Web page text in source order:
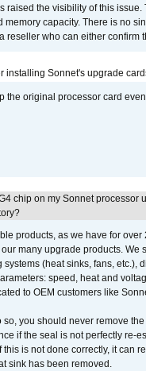
raised the visibility of this
capacity. There is no
reseller who can either
installing Sonnet's upgrade
the original processor card
chip on my Sonnet processor
products, as we have for
many upgrade products.
(heat sinks, fans,
speed, heat and
to OEM customers like
so, you should never remove
if the seal is not perfectly re-
is not done correctly, it can
sink has been removed.